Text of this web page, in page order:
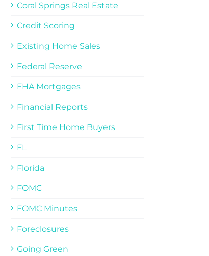
Coral Springs Real Estate
Credit Scoring
Existing Home Sales
Federal Reserve
FHA Mortgages
Financial Reports
First Time Home Buyers
FL
Florida
FOMC
FOMC Minutes
Foreclosures
Going Green